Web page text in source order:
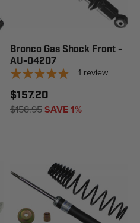
Bronco Gas Shock Front -
AU-04207
1 review
$157.20
$158.95SAVE 1%